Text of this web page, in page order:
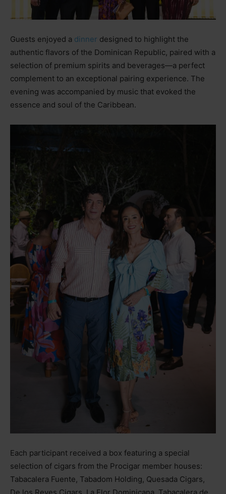
Guests enjoyed a dinner designed to highlight the
authentic flavors of the Dominican Republic, paired with a
selection of premium spirits and beverages—a perfect
complement to an exceptional pairing experience. The
evening was accompanied by music that evoked the
essence and soul of the Caribbean.
Each participant received a box featuring a special
selection of cigars from the Procigar member houses:
Tabacalera Fuente, Tabadom Holding, Quesada Cigars,